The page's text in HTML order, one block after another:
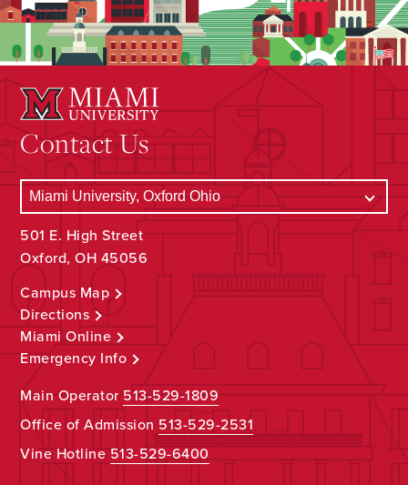
Contact Us
501 E. High Street
Oxford, OH 45056
Campus Map
Directions
Miami Online
Emergency Info
Main Operator513-529-1809
Office of Admission 513-529-2531
Vine Hotline513-529-6400